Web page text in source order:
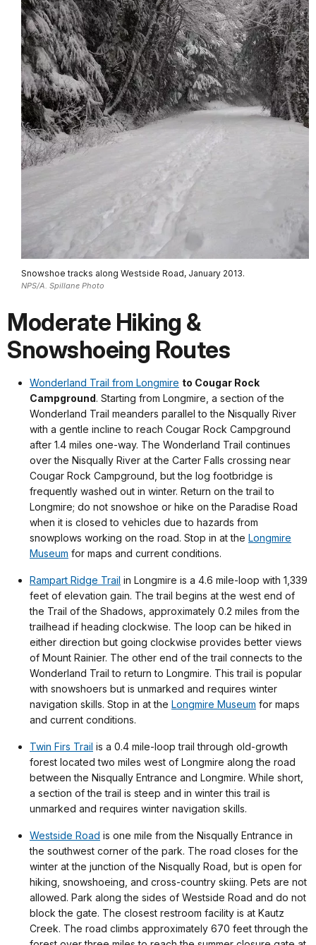
Snowshoe tracks along Westside Road, January 2013.
NPS/A. Spillane Photo
Moderate Hiking &
Snowshoeing Routes
Wonderland Trail from Longmire to Cougar Rock
Campground. Starting from Longmire, a section of the
Wonderland Trail meanders parallel to the Nisqually River
with a gentle incline to reach Cougar Rock Campground
after 1.4 miles one-way. The Wonderland Trail continues
over the Nisqually River at the Carter Falls crossing near
Cougar Rock Campground, but the log footbridge is
frequently washed out in winter. Return on the trail to
Longmire; do not snowshoe or hike on the Paradise Road
when it is closed to vehicles due to hazards from
snowplows working on the road. Stop in at the Longmire
Museum for maps and current conditions.
Rampart Ridge Trail in Longmire is a 4.6 mile-loop with 1,339
feet of elevation gain. The trail begins at the west end of
the Trail of the Shadows, approximately 0.2 miles from the
trailhead if heading clockwise. The loop can be hiked in
either direction but going clockwise provides better views
of Mount Rainier. The other end of the trail connects to the
Wonderland Trail to return to Longmire. This trail is popular
with snowshoers but is unmarked and requires winter
navigation skills. Stop in at the Longmire Museum for maps
and current conditions.
Twin Firs Trail is a 0.4 mile-loop trail through old-growth
forest located two miles west of Longmire along the road
between the Nisqually Entrance and Longmire. While short,
a section of the trail is steep and in winter this trail is
unmarked and requires winter navigation skills.
Westside Road is one mile from the Nisqually Entrance in
the southwest corner of the park. The road closes for the
winter at the junction of the Nisqually Road, but is open for
hiking, snowshoeing, and cross-country skiing. Pets are not
allowed. Park along the sides of Westside Road and do not
block the gate. The closest restroom facility is at Kautz
Creek. The road climbs approximately 670 feet through the